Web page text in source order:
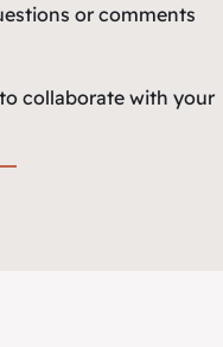
or comments
collaborate with your